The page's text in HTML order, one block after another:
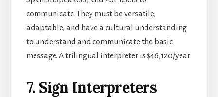
communicate. They must be versatile,
adaptable, and have a cultural understanding
to understand and communicate the basic
message. A trilingual interpreter is $46,120/year.
7. Sign Interpreters